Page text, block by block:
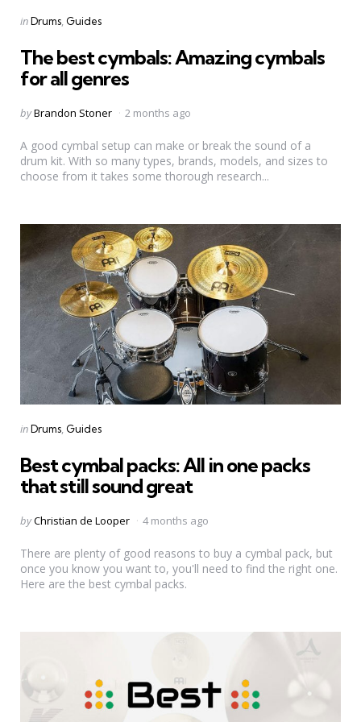
Categories
Posted
inDrums Guides
The best cymbals: Amazing cymbals
for all genres
Posted
byBrandon Stoner 2 months ago
A good cymbal setup can make or break the sound of a
drum kit. With so many types, brands, models, and sizes to
choose from it takes some thorough research...
Categories
Posted
inDrums Guides
Best cymbal packs: All in one packs
that still sound great
Posted
byChristian de Looper 4 months ago
There are plenty of good reasons to buy a cymbal pack, but
once you know you want to, you'll need to find the right one.
Here are the best cymbal packs.